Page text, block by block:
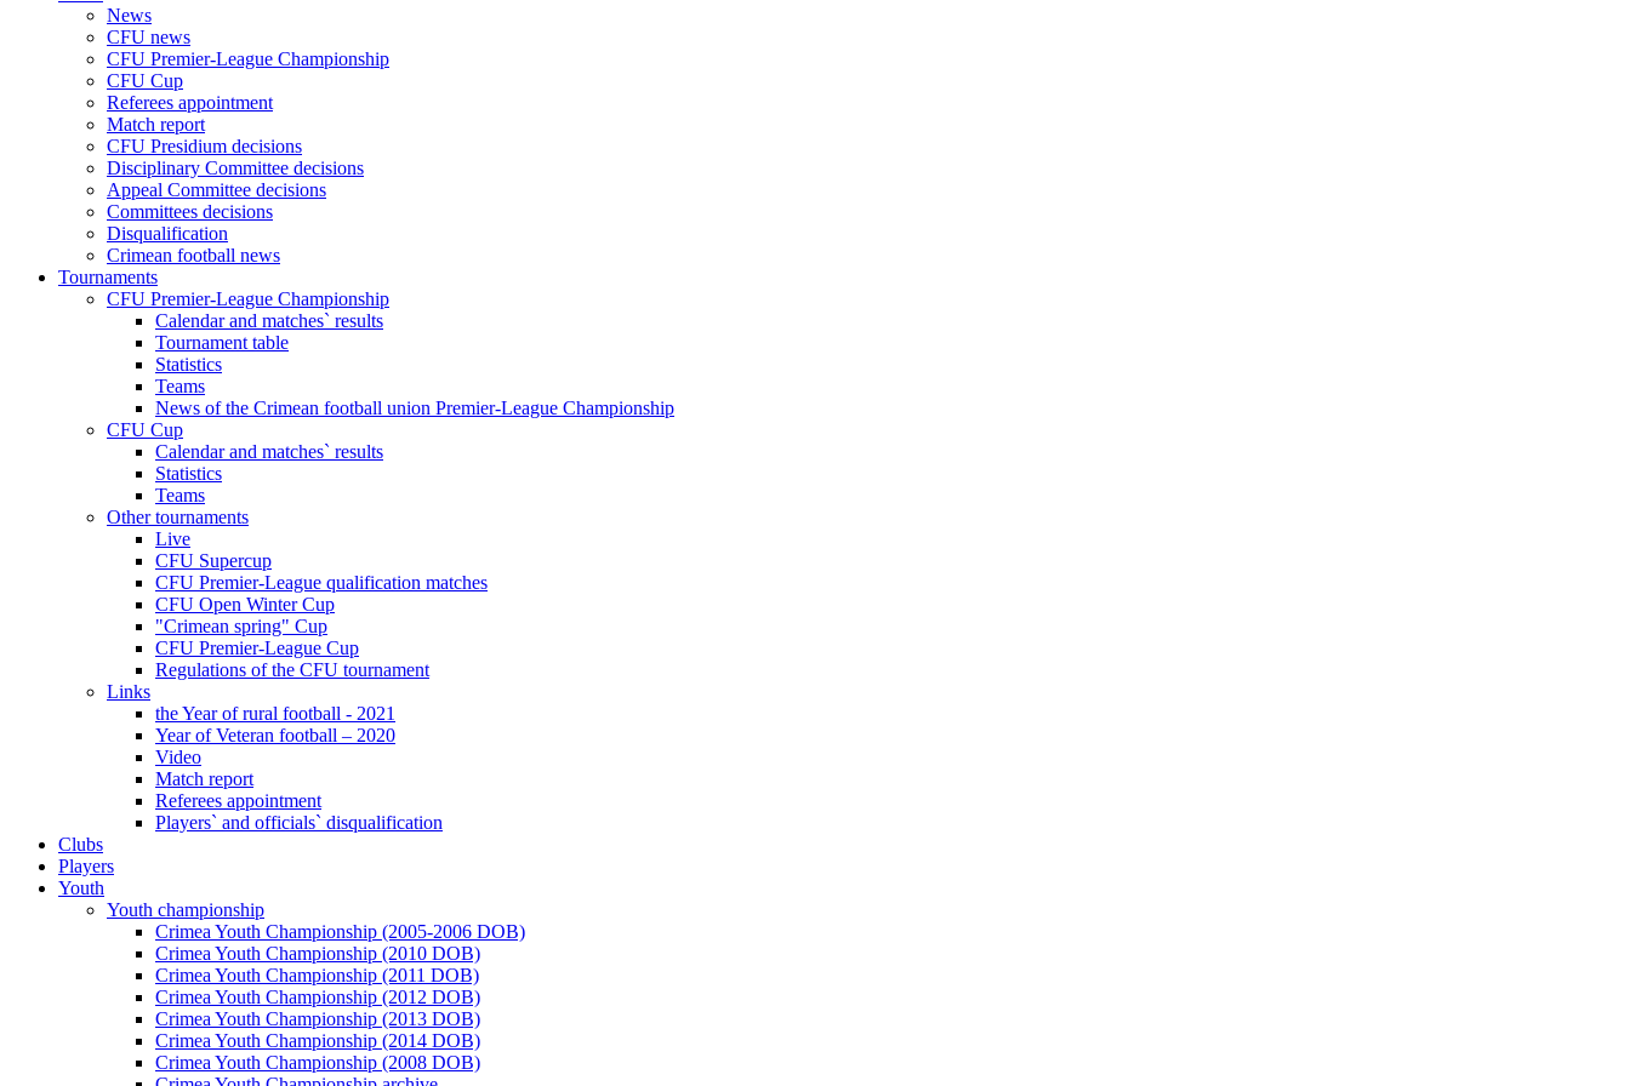
News
CFU news
CFU Premier-League Championship
CFU Cup
Referees appointment
Match report
CFU Presidium decisions
Disciplinary Committee decisions
Appeal Committee decisions
Committees decisions
Disqualification
Crimean football news
Tournaments
CFU Premier-League Championship
Calendar and matches` results
Tournament table
Statistics
Teams
News of the Crimean football union Premier-League Championship
CFU Cup
Calendar and matches` results
Statistics
Teams
Other tournaments
Live
CFU Supercup
CFU Premier-League qualification matches
CFU Open Winter Cup
"Crimean spring" Cup
CFU Premier-League Cup
Regulations of the CFU tournament
Links
the Year of rural football - 2021
Year of Veteran football – 2020
Video
Match report
Referees appointment
Players` and officials` disqualification
Clubs
Players
Youth
Youth championship
Crimea Youth Championship (2005-2006 DOB)
Crimea Youth Championship (2010 DOB)
Crimea Youth Championship (2011 DOB)
Crimea Youth Championship (2012 DOB)
Crimea Youth Championship (2013 DOB)
Crimea Youth Championship (2014 DOB)
Crimea Youth Championship (2008 DOB)